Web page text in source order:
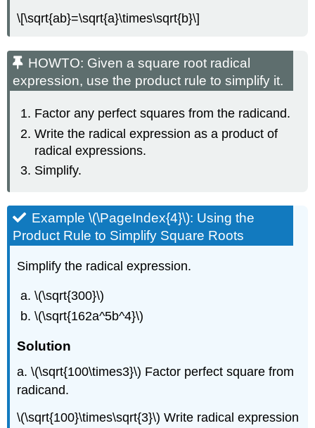
\[\sqrt{ab}=\sqrt{a}\times\sqrt{b}\]
HOWTO: Given a square root radical
expression, use the product rule to simplify it.
Factor any perfect squares from the radicand.
Write the radical expression as a product of
radical expressions.
Simplify.
Example \(\PageIndex{4}\): Using the
Product Rule to Simplify Square Roots
Simplify the radical expression.
\(\sqrt{300}\)
\(\sqrt{162a^5b^4}\)
Solution
a. \(\sqrt{100\times3}\) Factor perfect square from
radicand.
\(\sqrt{100}\times\sqrt{3}\) Write radical expression